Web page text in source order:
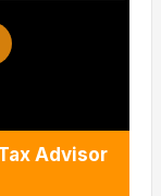
Advisor